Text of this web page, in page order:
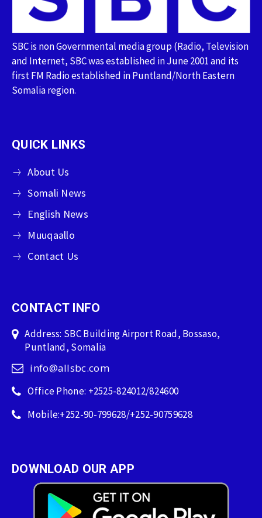
SBC is non Governmental media group (Radio, Television
and Internet, SBC was established in June 2001 and its
first FM Radio established in Puntland/North Eastern
Somalia region.
QUICK LINKS
About Us
Somali News
English News
Muuqaallo
Contact Us
CONTACT INFO
Address: SBC Building Airport Road, Bossaso,
Puntland, Somalia
info@allsbc.com
Office Phone: +2525-824012/824600
Mobile:+252-90-799628/+252-90759628
DOWNLOAD OUR APP